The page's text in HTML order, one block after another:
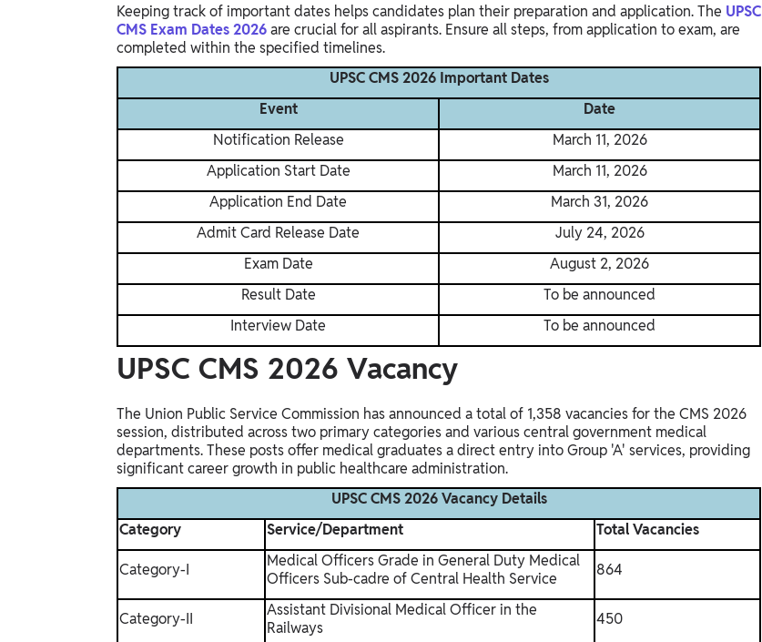
Keeping track of important dates helps candidates plan their preparation and application. The UPSC
CMS Exam Dates 2026are crucial for all aspirants. Ensure all steps, from application to exam, are
completed within the specified timelines.
UPSC CMS 2026 Important Dates
Event
Date
Notification Release
March 11, 2026
Application Start Date
March 11, 2026
Application End Date
March 31, 2026
Admit Card Release Date
July 24, 2026
Exam Date
August 2, 2026
Result Date
To be announced
Interview Date
To be announced
UPSC CMS 2026 Vacancy
The Union Public Service Commission has announced a total of 1,358 vacancies for the CMS 2026
session, distributed across two primary categories and various central government medical
departments. These posts offer medical graduates a direct entry into Group 'A' services, providing
significant career growth in public healthcare administration.
UPSC CMS 2026 Vacancy Details
Category
Service/Department Total Vacancies
Category-I
Medical Officers Grade in General Duty Medical
Officers Sub-cadre of Central Health Service
864
Category-II
Assistant Divisional Medical Officer in the
Railways
450